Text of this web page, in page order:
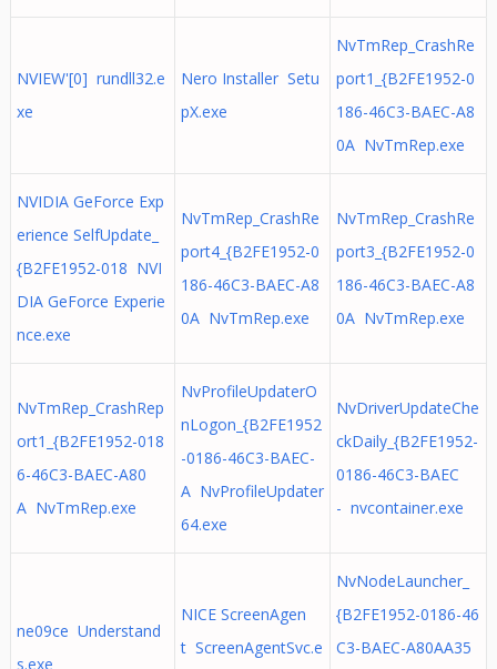
NVIEW'[0] rundll32.e
xe
Nero Installer Setu
pX.exe
NvTmRep_CrashRe
port1_{B2FE1952-0
186-46C3-BAEC-A8
0A NvTmRep.exe
NVIDIA GeForce Exp
erience SelfUpdate_
{B2FE1952-018 NVI
DIA GeForce Experie
nce.exe
NvTmRep_CrashRe
port4_{B2FE1952-0
186-46C3-BAEC-A8
0A NvTmRep.exe
NvTmRep_CrashRe
port3_{B2FE1952-0
186-46C3-BAEC-A8
0A NvTmRep.exe
NvTmRep_CrashRep
ort1_{B2FE1952-018
6-46C3-BAEC-A80
A NvTmRep.exe
NvProfileUpdaterO
nLogon_{B2FE1952
-0186-46C3-BAEC-
A NvProfileUpdater
64.exe
NvDriverUpdateChe
ckDaily_{B2FE1952-
0186-46C3-BAEC
- nvcontainer.exe
ne09ce Understand
s.exe
NICE ScreenAgen
t ScreenAgentSvc.e
NvNodeLauncher_
{B2FE1952-0186-46
C3-BAEC-A80AA35